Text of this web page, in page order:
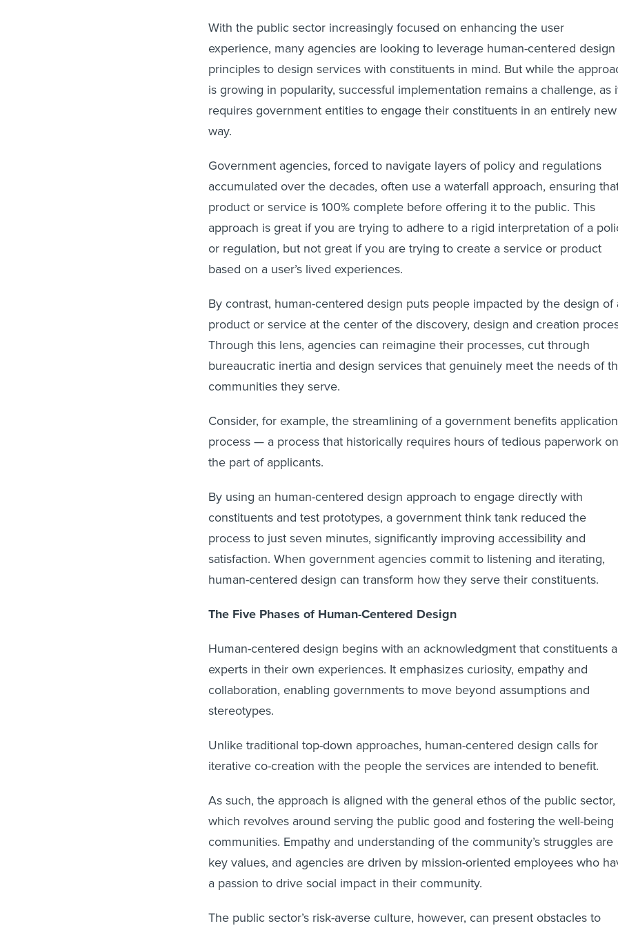
With the public sector increasingly focused on enhancing the user
experience, many agencies are looking to leverage human-centered design
principles to design services with constituents in mind. But while the
is growing in popularity, successful implementation remains a challenge, as
requires government entities to engage their constituents in an entirely new
way.
Government agencies, forced to navigate layers of policy and regulations
accumulated over the decades, often use a waterfall approach, ensuring
product or service is 100% complete before offering it to the public. This
approach is great if you are trying to adhere to a rigid interpretation of a
or regulation, but not great if you are trying to create a service or product
based on a user’s lived experiences.
By contrast, human-centered design puts people impacted by the design of
product or service at the center of the discovery, design and creation
Through this lens, agencies can reimagine their processes, cut through
bureaucratic inertia and design services that genuinely meet the needs of
communities they serve.
Consider, for example, the streamlining of a government benefits application
process — a process that historically requires hours of tedious paperwork on
the part of applicants.
By using an human-centered design approach to engage directly with
constituents and test prototypes, a government think tank reduced the
process to just seven minutes, significantly improving accessibility and
satisfaction. When government agencies commit to listening and iterating,
human-centered design can transform how they serve their constituents.
The Five Phases of Human-Centered Design
Human-centered design begins with an acknowledgment that constituents
experts in their own experiences. It emphasizes curiosity, empathy and
collaboration, enabling governments to move beyond assumptions and
stereotypes.
Unlike traditional top-down approaches, human-centered design calls for
iterative co-creation with the people the services are intended to benefit.
As such, the approach is aligned with the general ethos of the public sector,
which revolves around serving the public good and fostering the well-being
communities. Empathy and understanding of the community’s struggles are
key values, and agencies are driven by mission-oriented employees who
a passion to drive social impact in their community.
The public sector’s risk-averse culture, however, can present obstacles to